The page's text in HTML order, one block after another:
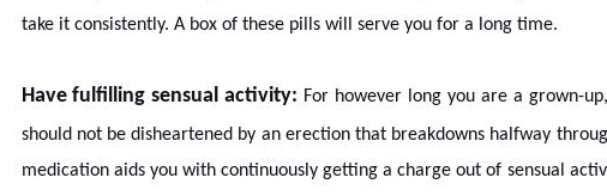
take it consistently. A box of these pills will serve you for a long time.
Have fulfilling sensual activity: For however long you are a grown-
should not be disheartened by an erection that breakdowns halfway
medication aids you with continuously getting a charge out of sensual